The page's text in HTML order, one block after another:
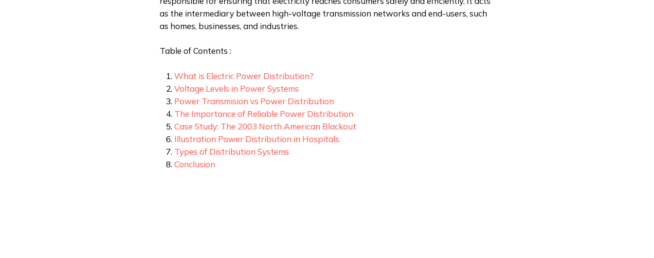
as the intermediary between high-voltage transmission networks and end-users, such
as homes, businesses, and industries.
Table of Contents :
What is Electric Power Distribution?
Voltage Levels in Power Systems
Power Transmision vs Power Distribution
The Importance of Reliable Power Distribution
Case Study: The 2003 North American Blackout
Illustration Power Distribution in Hospitals
Types of Distribution Systems
Conclusion